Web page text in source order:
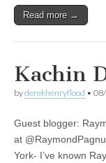
Read more →
Kachin
byderekhenryflood •
Guest blogger:
at
York- I’ve known